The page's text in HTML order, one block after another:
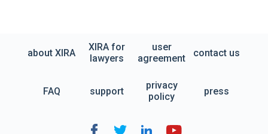
about XIRA
XIRA for
lawyers
user
agreement
contact us
FAQ support
privacy
policy
press